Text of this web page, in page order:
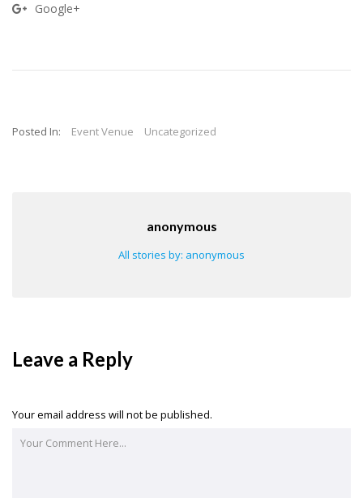
Google+
Posted In: Event Venue Uncategorized
anonymous
All stories by: anonymous
Leave a Reply
Your email address will not be published.